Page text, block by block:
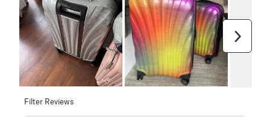
Filter Reviews